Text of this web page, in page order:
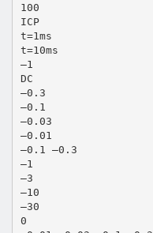
100
ICP
t=1ms
t=10ms
–1
DC
–0.3
–0.1
–0.03
–0.01
–0.1 –0.3
–1
–3
–10
–30
0